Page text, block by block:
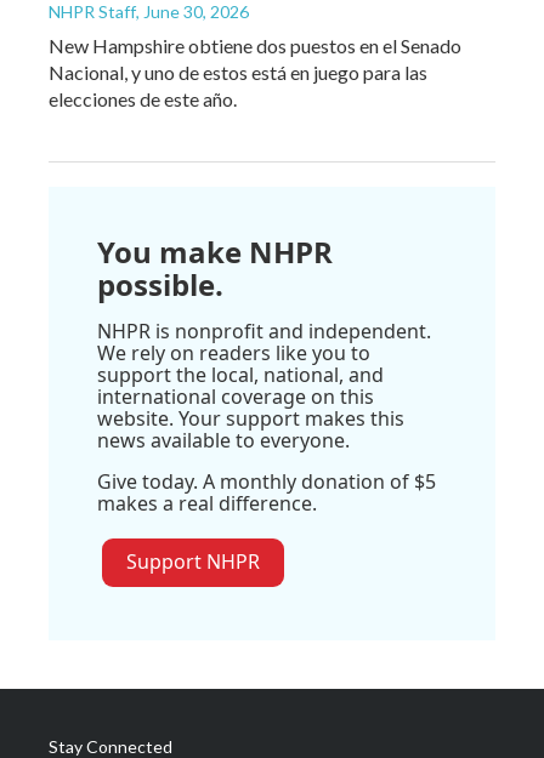
NHPR Staff, June 30, 2026
New Hampshire obtiene dos puestos en el Senado
Nacional, y uno de estos está en juego para las
elecciones de este año.
You make NHPR
possible.
NHPR is nonprofit and independent.
We rely on readers like you to
support the local, national, and
international coverage on this
website. Your support makes this
news available to everyone.
Give today. A monthly donation of $5
makes a real difference.
Support NHPR
Stay Connected